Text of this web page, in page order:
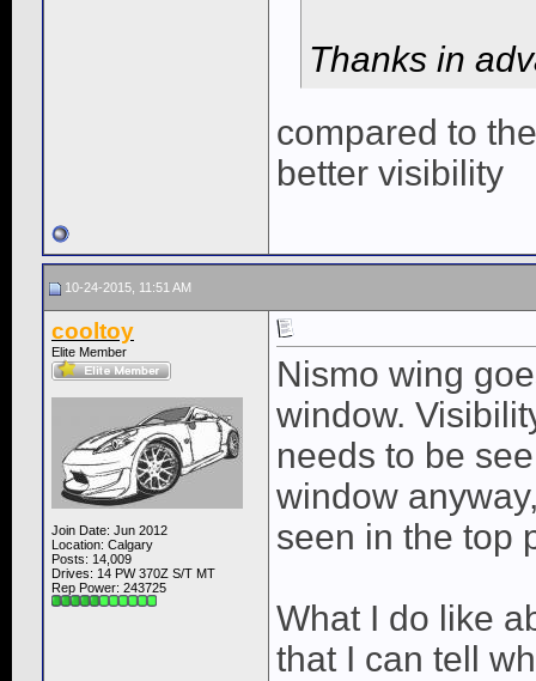
Thanks in
compared to
better visibility
10-24-2015, 11:51 AM
cooltoy
Elite Member
Join Date: Jun 2012
Location: Calgary
Posts: 14,009
Drives: 14 PW 370Z S/T MT
Rep Power: 243725
Nismo wing
window.
needs to be
window
seen in the top
What I do like
that I can tell